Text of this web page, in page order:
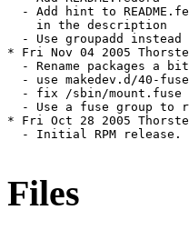
Files